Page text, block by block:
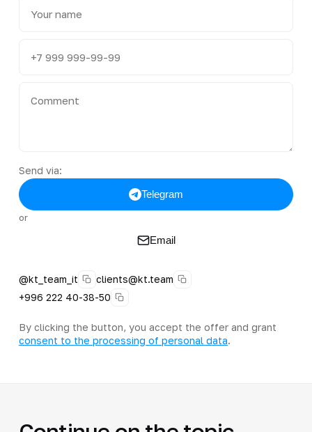
Send via:
Telegram
or
Email
@kt_team_it
clients@kt.team
+996 222 40-38-50
By clicking the button, you accept the offer and grant
consent to the processing of personal data.